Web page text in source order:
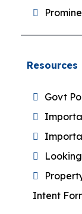
Resources
Govt
Intent